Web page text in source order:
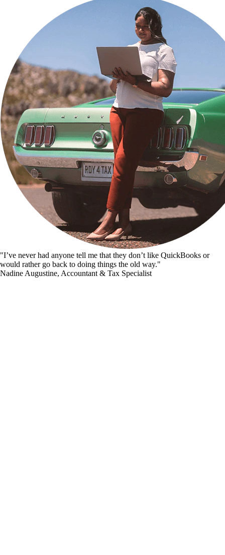
"I’ve never had anyone tell me that they don’t like QuickBooks or
would rather go back to doing things the old way."
Nadine Augustine, Accountant & Tax Specialist